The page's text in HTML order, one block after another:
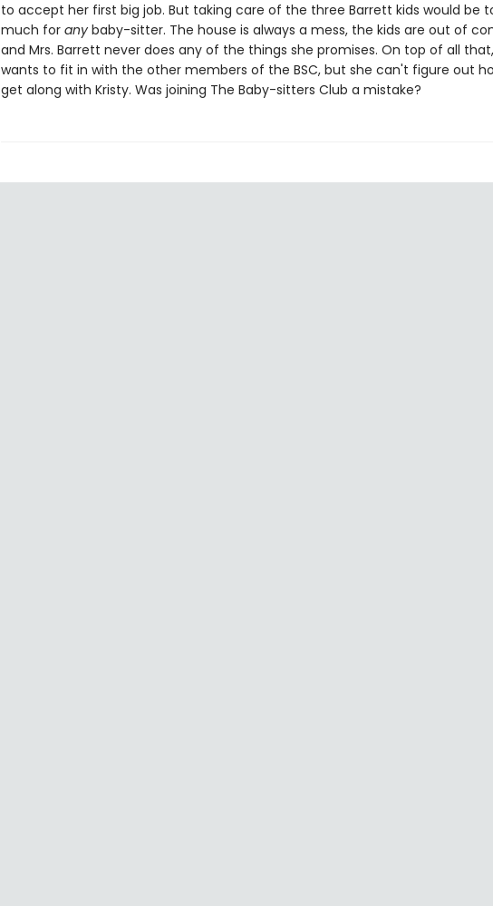
to accept her first big job. But taking care of the three Barrett kids would be
much for anybaby-sitter. The house is always a mess, the kids are out of
and Mrs. Barrett never does any of the things she promises. On top of all
wants to fit in with the other members of the BSC, but she can't figure out
get along with Kristy. Was joining The Baby-sitters Club a mistake?